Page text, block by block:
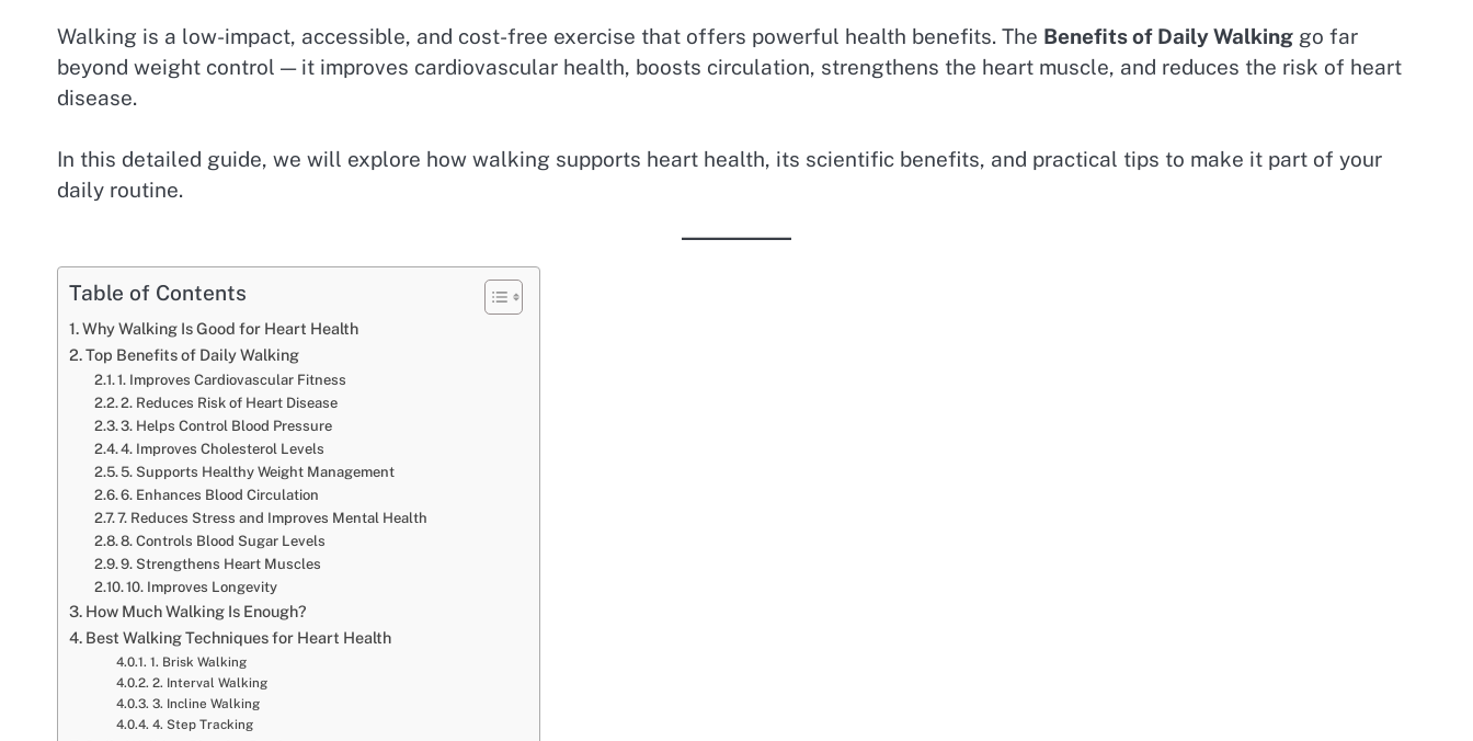
Walking is a low-impact, accessible, and cost-free exercise that offers powerful health benefits. The Benefits of Daily Walking go far
beyond weight control — it improves cardiovascular health, boosts circulation, strengthens the heart muscle, and reduces the risk of heart
disease.
In this detailed guide, we will explore how walking supports heart health, its scientific benefits, and practical tips to make it part of your
daily routine.
Table of Contents
Why Walking Is Good for Heart Health
Top Benefits of Daily Walking
1. Improves Cardiovascular Fitness
2. Reduces Risk of Heart Disease
3. Helps Control Blood Pressure
4. Improves Cholesterol Levels
5. Supports Healthy Weight Management
6. Enhances Blood Circulation
7. Reduces Stress and Improves Mental Health
8. Controls Blood Sugar Levels
9. Strengthens Heart Muscles
10. Improves Longevity
How Much Walking Is Enough?
Best Walking Techniques for Heart Health
1. Brisk Walking
2. Interval Walking
3. Incline Walking
4. Step Tracking